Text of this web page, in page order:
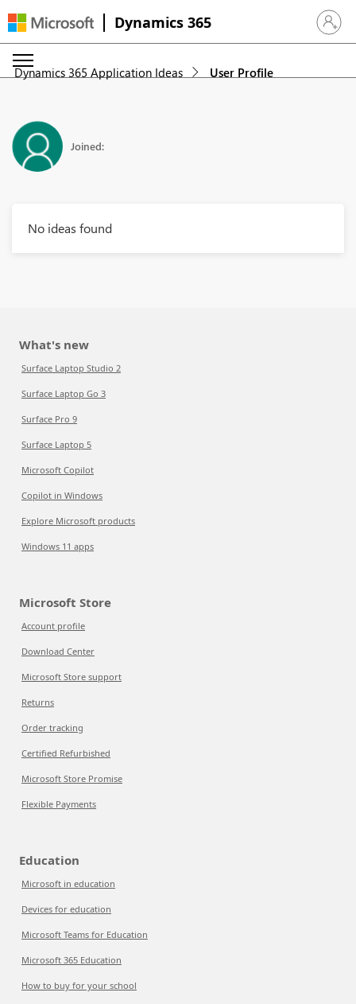
Dynamics 365 Sign in
Dynamics 365 Application Ideas User Profile
Joined:
No ideas found
What's new
Surface Laptop Studio 2
Surface Laptop Go 3
Surface Pro 9
Surface Laptop 5
Microsoft Copilot
Copilot in Windows
Explore Microsoft products
Windows 11 apps
Microsoft Store
Account profile
Download Center
Microsoft Store support
Returns
Order tracking
Certified Refurbished
Microsoft Store Promise
Flexible Payments
Education
Microsoft in education
Devices for education
Microsoft Teams for Education
Microsoft 365 Education
How to buy for your school